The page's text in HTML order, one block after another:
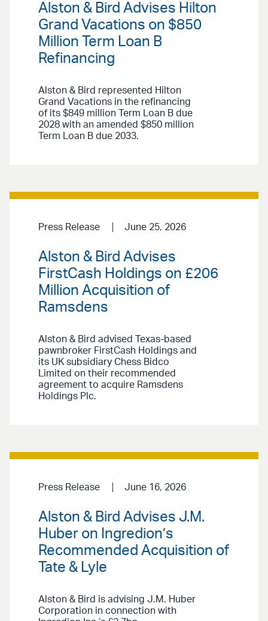
Alston & Bird Advises Hilton
Grand Vacations on $850
Million Term Loan B
Refinancing
Alston & Bird represented Hilton
Grand Vacations in the refinancing
of its $849 million Term Loan B due
2028 with an amended $850 million
Term Loan B due 2033.
Press Release June 25, 2026
Alston & Bird Advises
FirstCash Holdings on £206
Million Acquisition of
Ramsdens
Alston & Bird advised Texas-based
pawnbroker FirstCash Holdings and
its UK subsidiary Chess Bidco
Limited on their recommended
agreement to acquire Ramsdens
Holdings Plc.
Press Release June 16, 2026
Alston & Bird Advises J.M.
Huber on Ingredion’s
Recommended Acquisition of
Tate & Lyle
Alston & Bird is advising J.M. Huber
Corporation in connection with